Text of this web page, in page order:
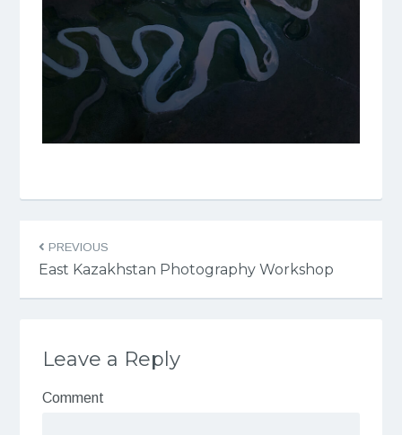
PREVIOUS
East Kazakhstan Photography Workshop
Leave a Reply
Comment